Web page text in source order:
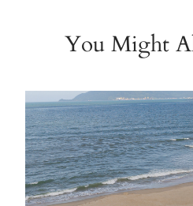
You Might